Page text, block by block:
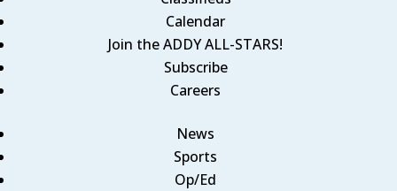
Calendar
Join the ADDY ALL-STARS!
Subscribe
Careers
News
Sports
Op/Ed